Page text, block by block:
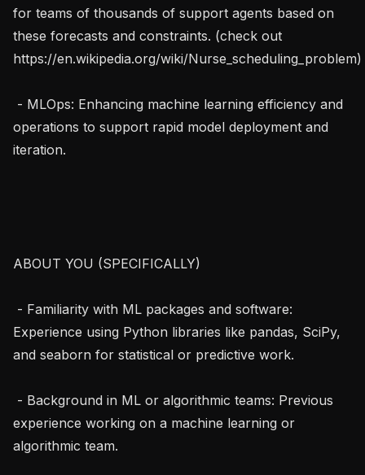
for teams of thousands of support agents based on
these forecasts and constraints. (check out
https://en.wikipedia.org/wiki/Nurse_scheduling_problem)
operations to support rapid model deployment and
iteration.
ABOUT YOU (SPECIFICALLY)
Experience using Python libraries like pandas, SciPy,
and seaborn for statistical or predictive work.
experience working on a machine learning or
algorithmic team.